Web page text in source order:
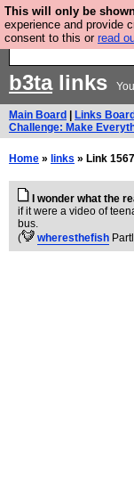
This will only be
experience and provide
consent to this or read
Fesshole:
Coming the
b3talinks
Main Board Links Board
Challenge: Make
Home » links » Link
I wonder what the
if it were a video of
bus.
(
wheresthefish